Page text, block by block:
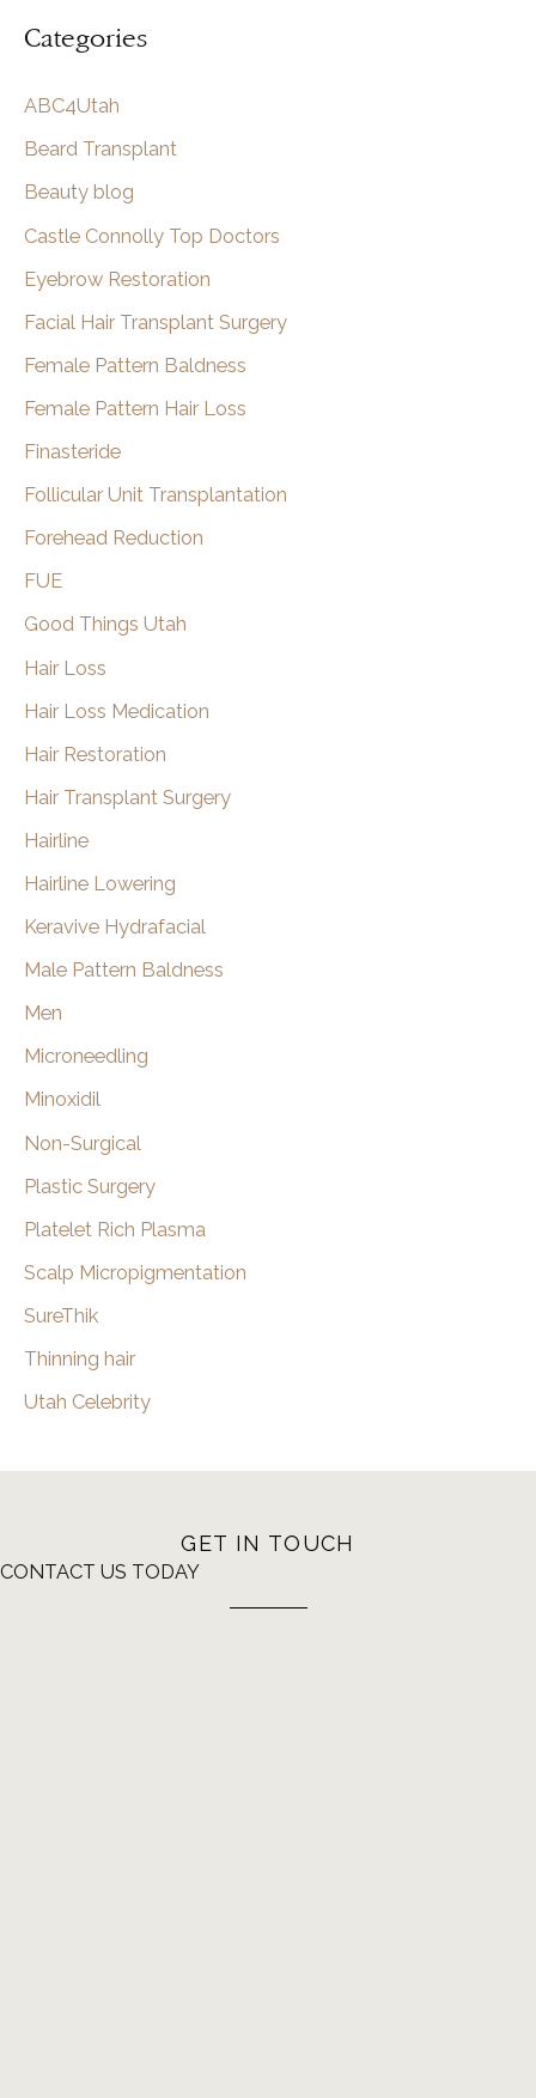
r
h
Categories
ABC4Utah
Beard Transplant
Beauty blog
Castle Connolly Top Doctors
Eyebrow Restoration
Facial Hair Transplant Surgery
Female Pattern Baldness
Female Pattern Hair Loss
Finasteride
Follicular Unit Transplantation
Forehead Reduction
FUE
Good Things Utah
Hair Loss
Hair Loss Medication
Hair Restoration
Hair Transplant Surgery
Hairline
Hairline Lowering
Keravive Hydrafacial
Male Pattern Baldness
Men
Microneedling
Minoxidil
Non-Surgical
Plastic Surgery
Platelet Rich Plasma
Scalp Micropigmentation
SureThik
Thinning hair
Utah Celebrity
GET IN TOUCH
CONTACT US TODAY